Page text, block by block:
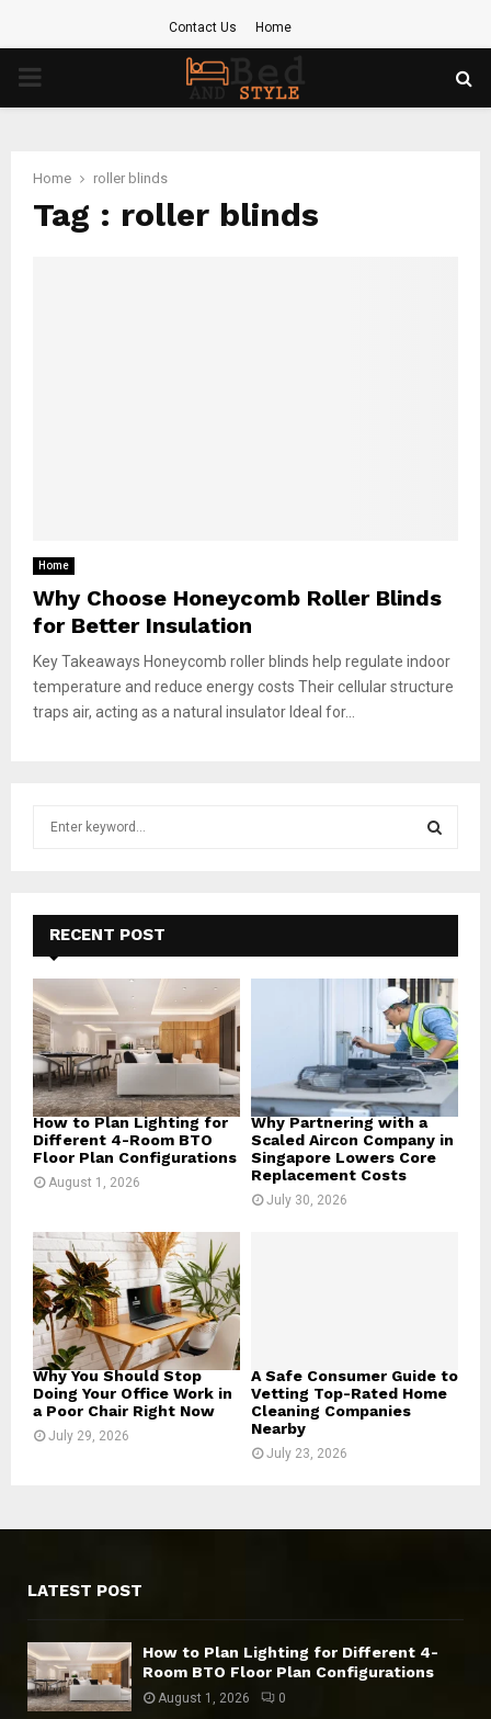
Contact Us Home
PRIMARY
Home roller blinds
Tag : roller blinds
Home
Why Choose Honeycomb Roller Blinds
for Better Insulation
Key Takeaways Honeycomb roller blinds help regulate indoor
temperature and reduce energy costs Their cellular structure
traps air, acting as a natural insulator Ideal for...
f
o
r
:
E
A
R
C
H
RECENT POST
How to Plan Lighting for
Different 4-Room BTO
Floor Plan Configurations
August 1, 2026
Why Partnering with a
Scaled Aircon Company in
Singapore Lowers Core
Replacement Costs
July 30, 2026
Why You Should Stop
Doing Your Office Work in
a Poor Chair Right Now
July 29, 2026
A Safe Consumer Guide to
Vetting Top-Rated Home
Cleaning Companies
Nearby
July 23, 2026
LATEST POST
How to Plan Lighting for Different 4-
Room BTO Floor Plan Configurations
August 1, 2026 0